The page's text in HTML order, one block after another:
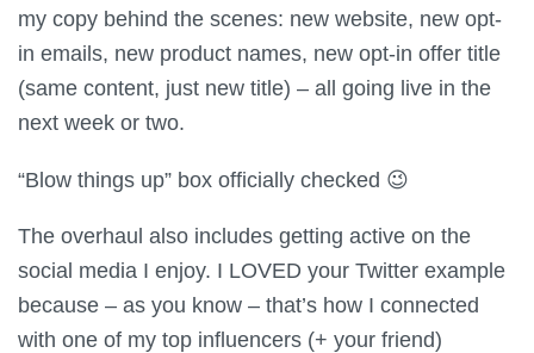
my copy behind the scenes: new website, new opt-
in emails, new product names, new opt-in offer title
(same content, just new title) – all going live in the
next week or two.
“Blow things up” box officially checked 😉
The overhaul also includes getting active on the
social media I enjoy. I LOVED your Twitter example
because – as you know – that’s how I connected
with one of my top influencers (+ your friend)